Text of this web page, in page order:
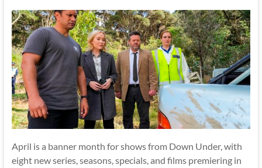
April is a banner month for shows from Down Under, with
eight new series, seasons, specials, and films premiering in